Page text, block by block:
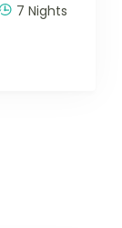
7 Nights